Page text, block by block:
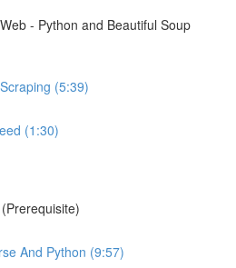
- Python and Beautiful Soup
(5:39)
(1:30)
And Python (9:57)